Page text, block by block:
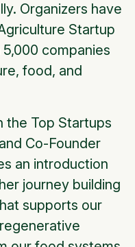
Organizers have
Startup
companies
food, and
the Top Startups
Co-Founder
an introduction
journey building
supports our